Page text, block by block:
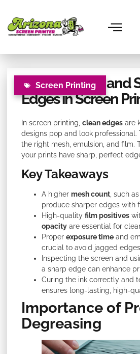
note:
This
website
Screen Printing
Tips for Clean and
Edges in Screen
In screen printing, clean edges are
designs pop and look professional.
the right mesh, emulsion, and film.
your prints have sharp, perfect
Key Takeaways
A higher mesh count, such
produce sharper edges with
High-quality film positives
opacity are essential for
Proper exposure time and
crucial to avoid jagged
Inspecting the screen and
a sharp edge can enhance
Curing the ink correctly and
ensures long-lasting, high-
Importance of
Degreasing